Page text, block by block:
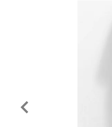
Image 1 of 5 for